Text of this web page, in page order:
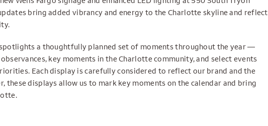
bring added vibrancy and energy to the Charlotte skyline and reflect
a thoughtfully planned set of moments throughout the year —
key moments in the Charlotte community, and select events
Each display is carefully considered to reflect our brand and the
these displays allow us to mark key moments on the calendar and bring